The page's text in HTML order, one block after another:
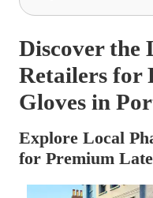
Discover the
Retailers for
Gloves in
Explore Local
for Premium